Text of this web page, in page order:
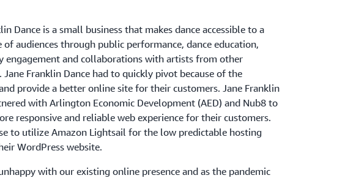
Dance is a small business that makes dance accessible to a
of audiences through public performance, dance education,
engagement and collaborations with artists from other
Jane Franklin Dance had to quickly pivot because of the
provide a better online site for their customers. Jane Franklin
with Arlington Economic Development (AED) and Nub8 to
responsive and reliable web experience for their customers.
to utilize Amazon Lightsail for the low predictable hosting
WordPress website.
with our existing online presence and as the pandemic